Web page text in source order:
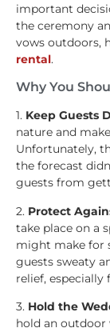
important
the ceremony
vows outdoors,
rental.
Why You
1. Keep Guests
nature and
Unfortunately,
the forecast
guests from
2. Protect
take place on a
might make for
guests sweaty
relief, especially
3. Hold the
hold an outdoor